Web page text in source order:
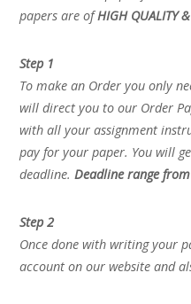
papers are ofHIGH QUALITY &
Step 1
To make an Order you only
will direct you to our Order
with all your assignment
pay for your paper. You will
deadline.Deadline range
Step 2
Once done with writing your
account on our website and